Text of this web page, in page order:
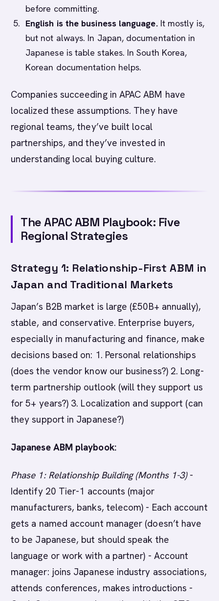
before committing.
English is the business language.It mostly is,
but not always. In Japan, documentation in
Japanese is table stakes. In South Korea,
Korean documentation helps.
Companies succeeding in APAC ABM have
localized these assumptions. They have
regional teams, they’ve built local
partnerships, and they’ve invested in
understanding local buying culture.
The APAC ABM Playbook: Five
Regional Strategies
Strategy 1: Relationship-First ABM in
Japan and Traditional Markets
Japan’s B2B market is large (£50B+ annually),
stable, and conservative. Enterprise buyers,
especially in manufacturing and finance, make
decisions based on: 1. Personal relationships
(does the vendor know our business?) 2. Long-
term partnership outlook (will they support us
for 5+ years?) 3. Localization and support (can
they support in Japanese?)
Japanese ABM playbook:
Phase 1: Relationship Building (Months 1-3)-
Identify 20 Tier-1 accounts (major
manufacturers, banks, telecom) - Each account
gets a named account manager (doesn’t have
to be Japanese, but should speak the
language or work with a partner) - Account
manager: joins Japanese industry associations,
attends conferences, makes introductions -